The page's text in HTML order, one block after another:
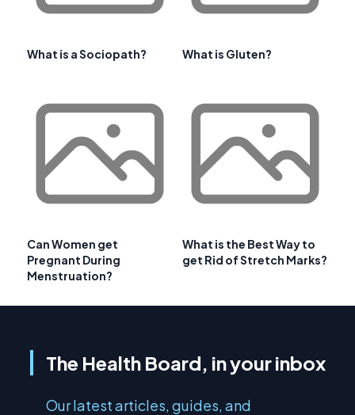
What is a Sociopath? What is Gluten?
Can Women get
Pregnant During
Menstruation?
What is the Best Way to
get Rid of Stretch Marks?
The Health Board, in your inbox
Our latest articles, guides, and